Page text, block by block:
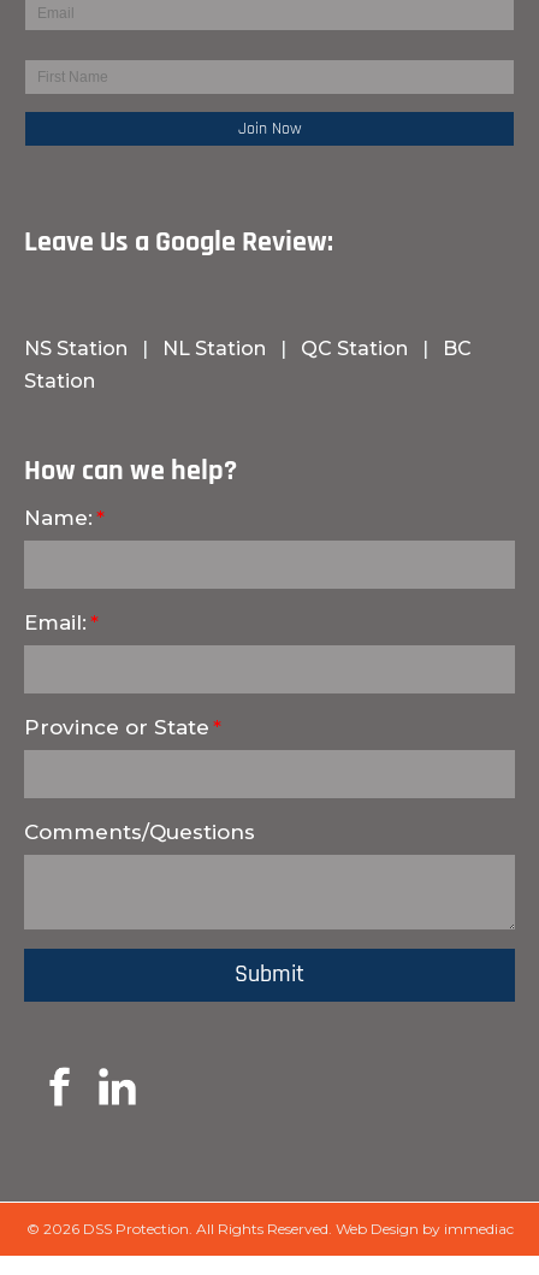
Leave Us a Google Review:
NS Station | NL Station | QC Station |
BC
Station
How can we help?
Name:
Email:
Province or State
Comments/Questions
© 2026 DSS Protection. All Rights Reserved. Web Design by immediac